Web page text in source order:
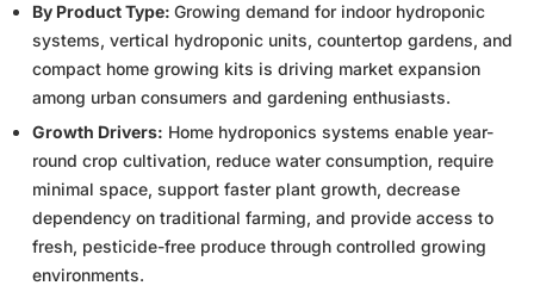
By Product Type: Growing demand for indoor hydroponic
systems, vertical hydroponic units, countertop gardens, and
compact home growing kits is driving market expansion
among urban consumers and gardening enthusiasts.
Growth Drivers: Home hydroponics systems enable year-
round crop cultivation, reduce water consumption, require
minimal space, support faster plant growth, decrease
dependency on traditional farming, and provide access to
fresh, pesticide-free produce through controlled growing
environments.